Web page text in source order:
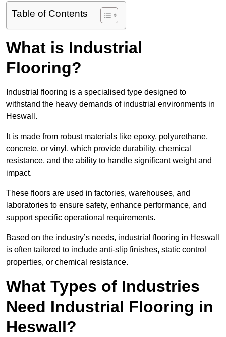
Table of Contents
What is Industrial
Flooring?
Industrial flooring is a specialised type designed to
withstand the heavy demands of industrial environments in
Heswall.
It is made from robust materials like epoxy, polyurethane,
concrete, or vinyl, which provide durability, chemical
resistance, and the ability to handle significant weight and
impact.
These floors are used in factories, warehouses, and
laboratories to ensure safety, enhance performance, and
support specific operational requirements.
Based on the industry’s needs, industrial flooring in Heswall
is often tailored to include anti-slip finishes, static control
properties, or chemical resistance.
What Types of Industries
Need Industrial Flooring in
Heswall?